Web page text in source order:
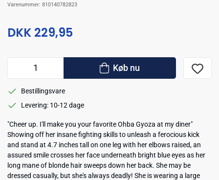
Varenummer: 810140782823
DKK 229,95
Køb nu
Bestillingsvare
Levering: 10-12 dage
"Cheer up. I'll make you your favorite Ohba Gyoza at my diner"
Showing off her insane fighting skills to unleash a ferocious kick
and stand at 4.7 inches tall on one leg with her elbows raised, an
assured smile crosses her face underneath bright blue eyes as her
long mane of blonde hair sweeps down her back. She may be
dressed casually, but she's always deadly! She is wearing a large